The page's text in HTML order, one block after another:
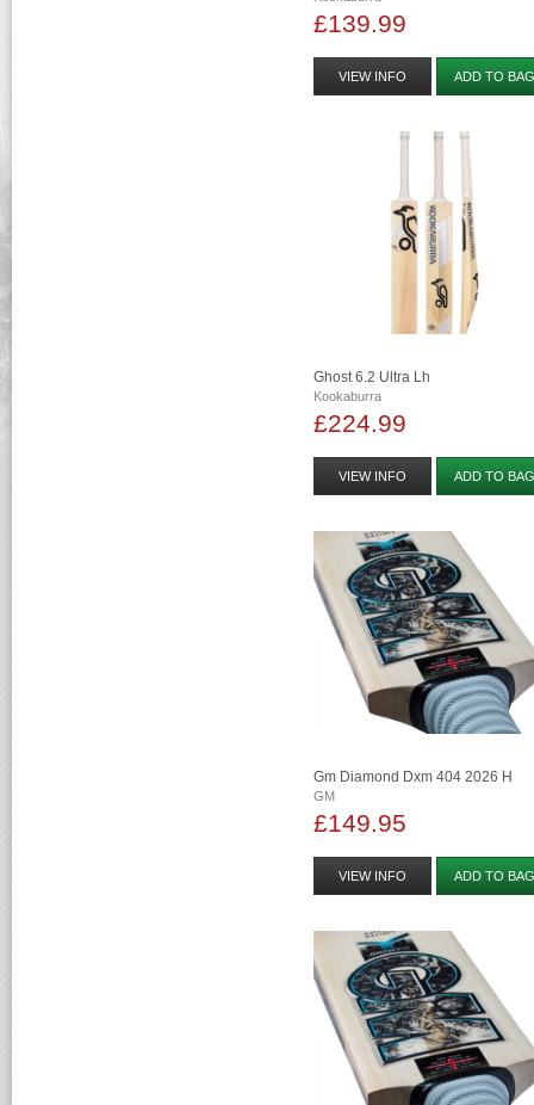
£139.99
VIEW INFO ADD TO
Ghost 6.2 Ultra Lh
Kookaburra
£224.99
VIEW INFO ADD TO
Gm Diamond Dxm 404 2026 H
GM
£149.95
VIEW INFO ADD TO